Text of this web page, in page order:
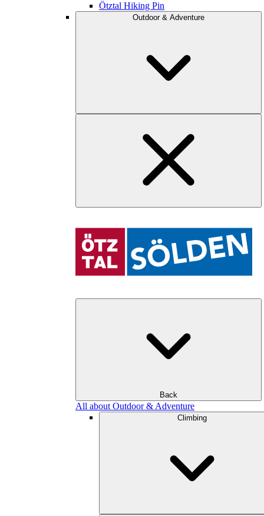
Ötztal Hiking Pin
Outdoor & Adventure
Back
All about Outdoor & Adventure
Climbing